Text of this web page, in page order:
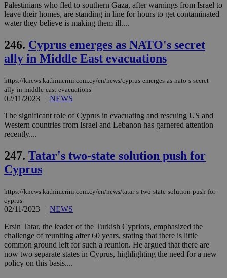
Palestinians who fled to southern Gaza, after warnings from Israel to
leave their homes, are standing in line for hours to get contaminated
water they believe is making them ill....
246. Cyprus emerges as NATO's secret
ally in Middle East evacuations
https://knews.kathimerini.com.cy/en/news/cyprus-emerges-as-nato-s-secret-
ally-in-middle-east-evacuations
02/11/2023 | NEWS
The significant role of Cyprus in evacuating and rescuing US and
Western countries from Israel and Lebanon has garnered attention
recently....
247. Tatar's two-state solution push for
Cyprus
https://knews.kathimerini.com.cy/en/news/tatar-s-two-state-solution-push-for-
cyprus
02/11/2023 | NEWS
Ersin Tatar, the leader of the Turkish Cypriots, emphasized the
challenge of reuniting after 60 years, stating that there is little
common ground left for such a reunion. He argued that there are
now two separate states in Cyprus, highlighting the need for a new
policy on this basis....